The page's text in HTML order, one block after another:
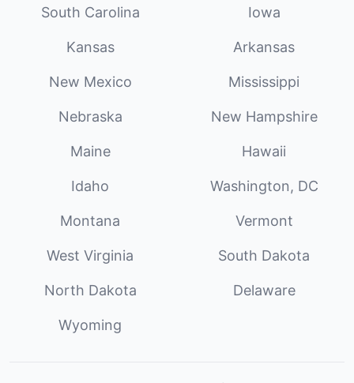
South Carolina Iowa
Kansas Arkansas
New Mexico Mississippi
Nebraska New Hampshire
Maine Hawaii
Idaho Washington, DC
Montana Vermont
West Virginia South Dakota
North Dakota Delaware
Wyoming